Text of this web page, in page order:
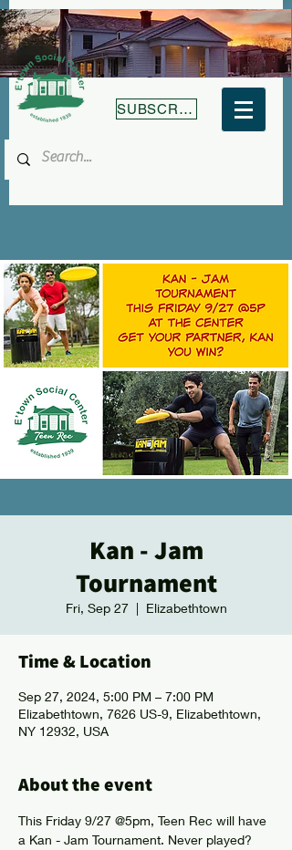
SUBSCRIBE
Kan - Jam
Tournament
Fri, Sep 27
  |
Elizabethtown
Time & Location
Sep 27, 2024, 5:00 PM – 7:00 PM
Elizabethtown, 7626 US-9, Elizabethtown,
NY 12932, USA
About the event
This Friday 9/27 @5pm, Teen Rec will have
a Kan - Jam Tournament. Never played?